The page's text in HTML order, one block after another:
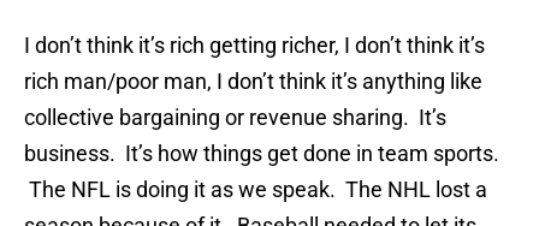
I don’t think it’s rich getting richer, I don’t think it’s
rich man/poor man, I don’t think it’s anything like
collective bargaining or revenue sharing. It’s
business. It’s how things get done in team sports.
The NFL is doing it as we speak. The NHL lost a